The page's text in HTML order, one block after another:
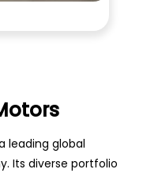
leading global
Its diverse portfolio